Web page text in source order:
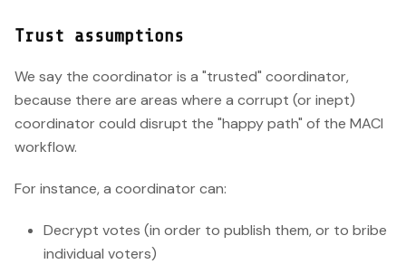
Trust assumptions
We say the coordinator is a "trusted" coordinator,
because there are areas where a corrupt (or inept)
coordinator could disrupt the "happy path" of the MACI
workflow.
For instance, a coordinator can:
Decrypt votes (in order to publish them, or to bribe
individual voters)